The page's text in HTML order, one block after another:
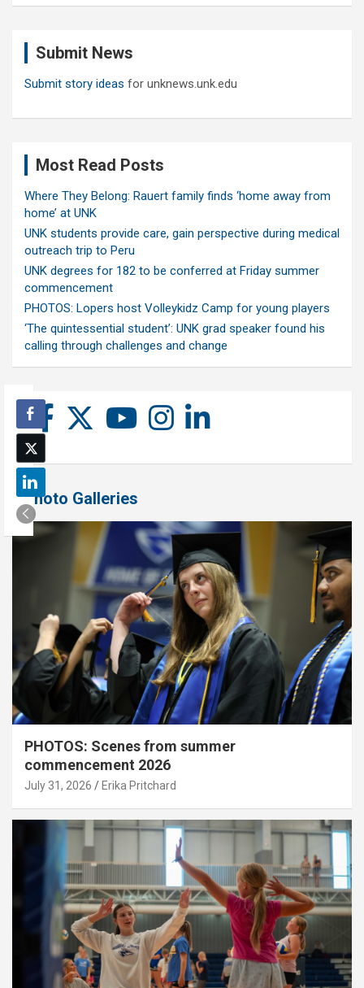
Submit News
Submit story ideas for unknews.unk.edu
Most Read Posts
Where They Belong: Rauert family finds ‘home away from
home’ at UNK
UNK students provide care, gain perspective during medical
outreach trip to Peru
UNK degrees for 182 to be conferred at Friday summer
commencement
PHOTOS: Lopers host Volleykidz Camp for young players
‘The quintessential student’: UNK grad speaker found his
calling through challenges and change
Photo Galleries
PHOTOS: Scenes from summer
commencement 2026
July 31, 2026 Erika Pritchard